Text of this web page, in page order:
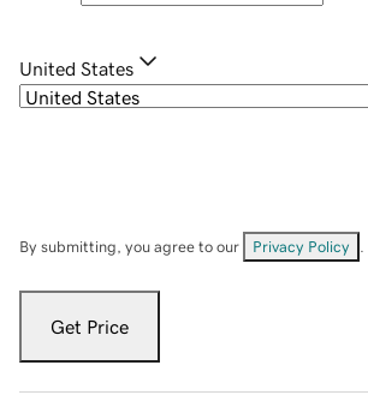
United States
By submitting, you agree to our Privacy Policy
Get Price